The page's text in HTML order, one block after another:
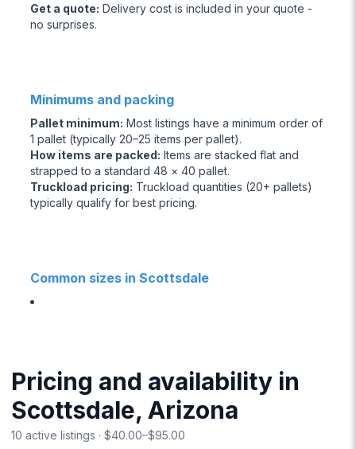
Get a quote: Delivery cost is included in your quote -
no surprises.
Minimums and packing
Pallet minimum: Most listings have a minimum order of
1 pallet (typically 20–25 items per pallet).
How items are packed: Items are stacked flat and
strapped to a standard 48 × 40 pallet.
Truckload pricing: Truckload quantities (20+ pallets)
typically qualify for best pricing.
Common sizes in Scottsdale
Pricing and availability in
Scottsdale, Arizona
10 active listings · $40.00–$95.00